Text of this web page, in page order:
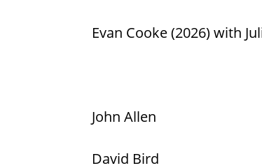
Evan Cooke (2026) with
John Allen
David Bird